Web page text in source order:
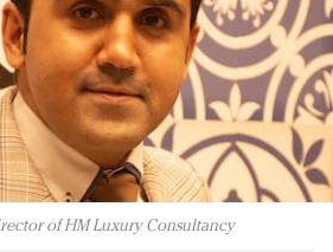
Jan. 17
fashion world, quality beats
International Women's Day with
of HM Luxury Consultancy